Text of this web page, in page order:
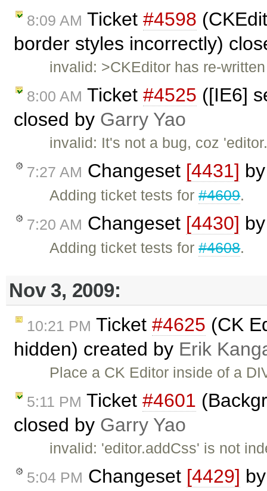
8:09 AM Ticket #4598
border styles incorrectly)
invalid: >CKEditor has re-
8:00 AM Ticket #4525 ([IE6]
closed by Garry Yao
invalid: It's not a bug, coz
7:27 AM Changeset [4431]
Adding ticket tests for#4609.
7:20 AM Changeset [4430]
Adding ticket tests for#4608.
Nov 3, 2009:
10:21 PM Ticket #4625 (CK
hidden) created by Erik
Place a CK Editor inside of a
5:11 PM Ticket #4601
closed by Garry Yao
invalid: 'editor.addCss' is not
5:04 PM Changeset [4429]